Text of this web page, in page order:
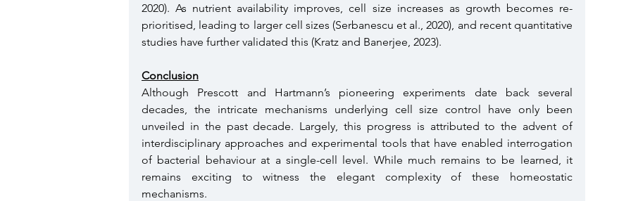
2020). As nutrient availability improves, cell size increases as growth becomes re-
prioritised, leading to larger cell sizes (Serbanescu et al., 2020), and recent quantitative
studies have further validated this (Kratz and Banerjee, 2023).
Conclusion
Although Prescott and Hartmann’s pioneering experiments date back several
decades, the intricate mechanisms underlying cell size control have only been
unveiled in the past decade. Largely, this progress is attributed to the advent of
interdisciplinary approaches and experimental tools that have enabled interrogation
of bacterial behaviour at a single-cell level. While much remains to be learned, it
remains exciting to witness the elegant complexity of these homeostatic
mechanisms.